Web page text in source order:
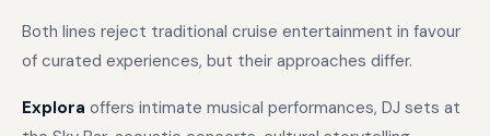
Both lines reject traditional cruise entertainment in favour
of curated experiences, but their approaches differ.
Explora offers intimate musical performances, DJ sets at